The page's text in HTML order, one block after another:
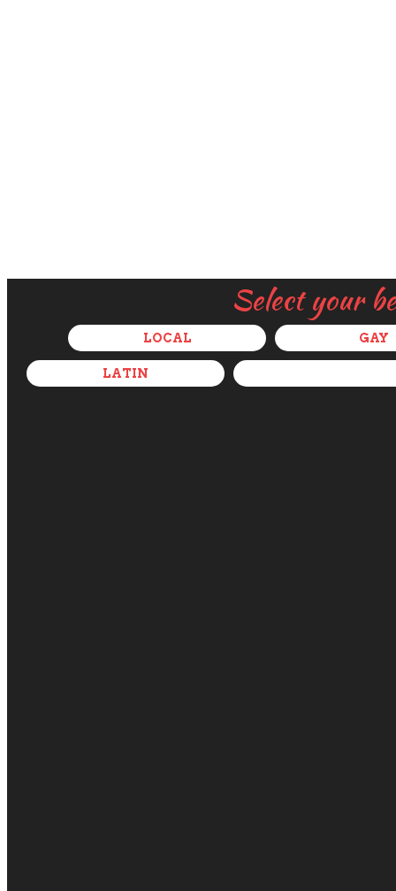
Select your
LOCAL GAY
LATIN